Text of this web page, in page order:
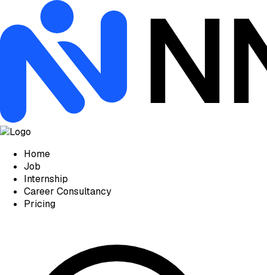
Home
Job
Internship
Career Consultancy
Pricing